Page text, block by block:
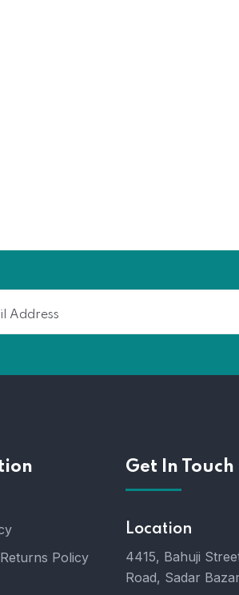
Policy
Get In Touch
Location
4415, Bahuji
Road, Sadar